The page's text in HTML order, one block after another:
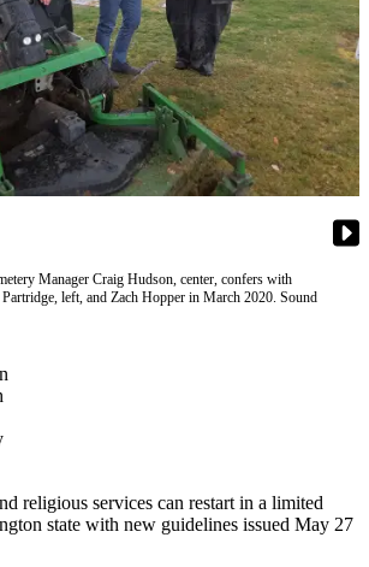
Manager Craig Hudson, center, confers with
left, and Zach Hopper in March 2020. Sound
religious services can restart in a limited
state with new guidelines issued May 27